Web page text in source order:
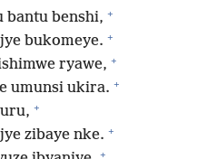
bantu benshi, +
bukomeye. +
ryawe, +
umunsi ukira. +
+
zibaye nke. +
+